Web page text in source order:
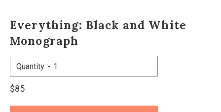
Everything: Black and White
Monograph
Quantity
Regular
$85